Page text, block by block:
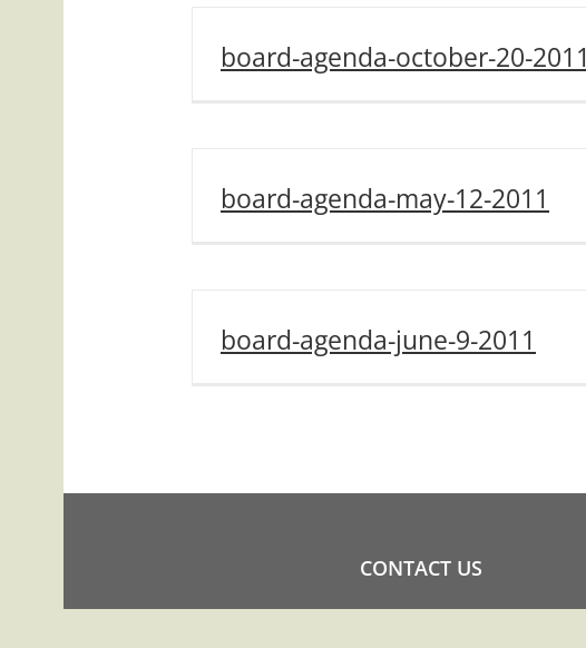
board-agenda-october-20-2011
board-agenda-may-12-2011
board-agenda-june-9-2011
CONTACT US